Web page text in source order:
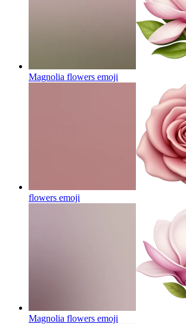
Magnolia flowers emoji
flowers emoji
Magnolia flowers emoji